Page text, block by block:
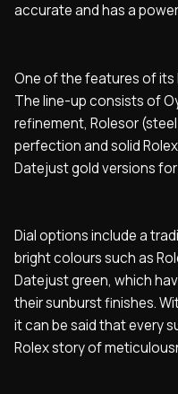
accurate and has a
One of the features of its
The line-up consists of
refinement, Rolesor
perfection and solid
Datejust gold versions
Dial options include a
bright colours such as
Datejust green, which
their sunburst finishes.
it can be said that every
Rolex story of